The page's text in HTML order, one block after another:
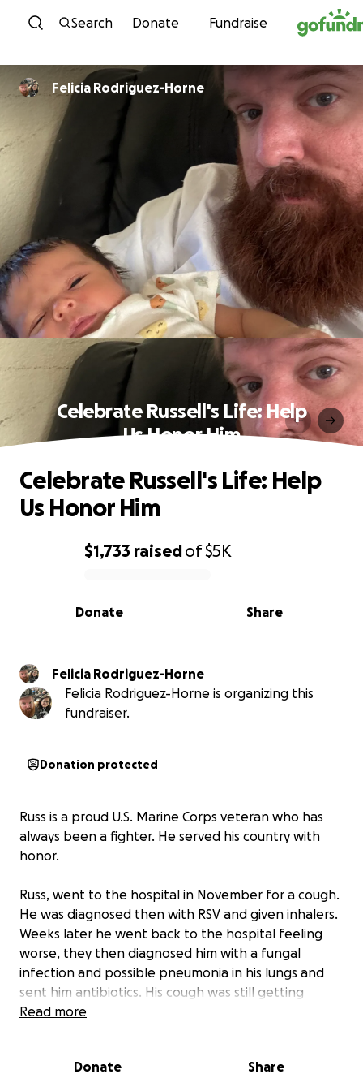
Skip to content
Search Donate Fundraise
Felicia Rodriguez-Horne
Celebrate Russell's Life: Help
Us Honor Him
0% complete
$1,733 raisedof$5K
Share
Donate
Celebrate Russell's Life: Help
Us Honor Him
Felicia Rodriguez-Horne
Felicia Rodriguez-Horne is organizing this
fundraiser.
Donation protected
Russ is a proud U.S. Marine Corps veteran who has
always been a fighter. He served his country with
honor.
Russ, went to the hospital in November for a cough.
He was diagnosed then with RSV and given inhalers.
Weeks later he went back to the hospital feeling
worse, they then diagnosed him with a fungal
infection and possible pneumonia in his lungs and
sent him antibiotics. His cough was still getting
worse at this point so he decided to get a second
thinking he had pneumonia—only to receive the
Read more
Donate Share